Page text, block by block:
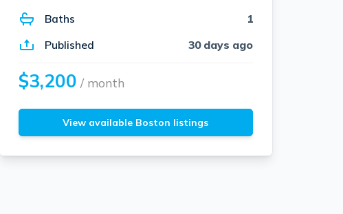
Baths
1
Published
30 days ago
$3,200 / month
View available Boston listings